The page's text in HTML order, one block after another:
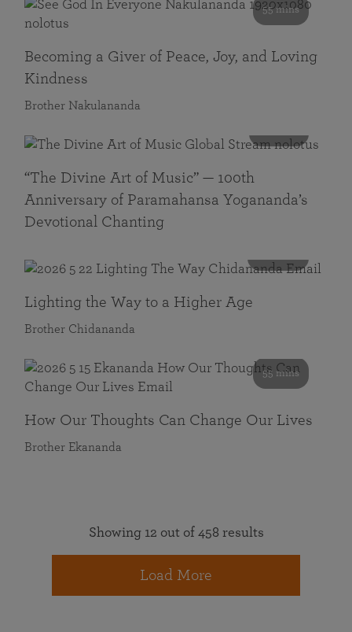
55 mins
Becoming a Giver of Peace, Joy, and Loving
Kindness
Brother Nakulananda
“The Divine Art of Music” — 100th
Anniversary of Paramahansa Yogananda’s
Devotional Chanting
Lighting the Way to a Higher Age
Brother Chidananda
55 mins
How Our Thoughts Can Change Our Lives
Brother Ekananda
Showing 12 out of 458 results
Load More